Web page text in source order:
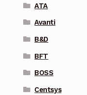
ATA
Avanti
B&D
BFT
BOSS
Centsys